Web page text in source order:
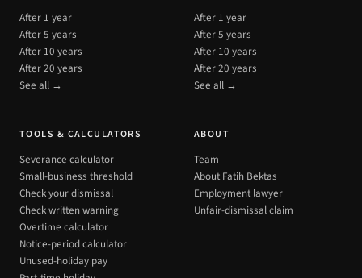
After 1 year
After 5 years
After 10 years
After 20 years
See all →
After 1 year
After 5 years
After 10 years
After 20 years
See all →
TOOLS & CALCULATORS
Severance calculator
Small-business threshold
Check your dismissal
Check written warning
Overtime calculator
Notice-period calculator
Unused-holiday pay
ABOUT
Team
About Fatih Bektas
Employment lawyer
Unfair-dismissal claim